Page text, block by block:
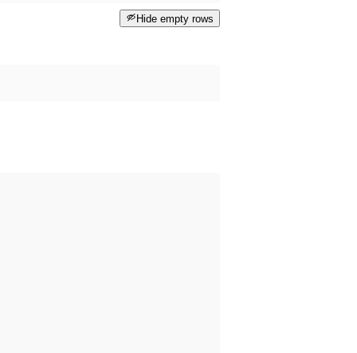
Hide empty rows